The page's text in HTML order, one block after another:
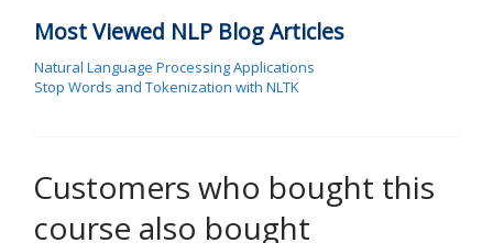
Most Viewed NLP Blog Articles
Natural Language Processing Applications
Stop Words and Tokenization with NLTK
Customers who bought this
course also bought